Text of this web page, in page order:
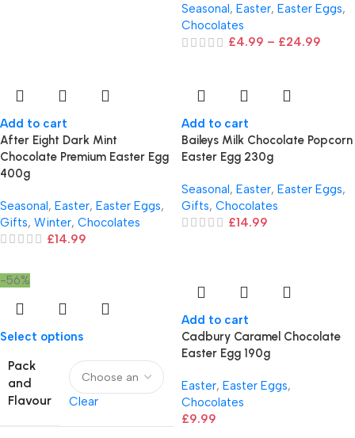
Seasonal, Easter, Easter Eggs,
Chocolates
£4.99 – £24.99
Add to cart
After Eight Dark Mint
Chocolate Premium Easter Egg
400g
Seasonal, Easter, Easter Eggs,
Gifts, Winter, Chocolates
£14.99
Add to cart
Baileys Milk Chocolate Popcorn
Easter Egg 230g
Seasonal, Easter, Easter Eggs,
Gifts, Chocolates
£14.99
-56%
Select options
Pack
and
Flavour
Clear
Add to cart
Cadbury Caramel Chocolate
Easter Egg 190g
Easter, Easter Eggs,
Chocolates
£9.99